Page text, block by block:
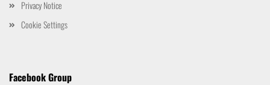
Privacy Notice
Cookie Settings
Facebook Group